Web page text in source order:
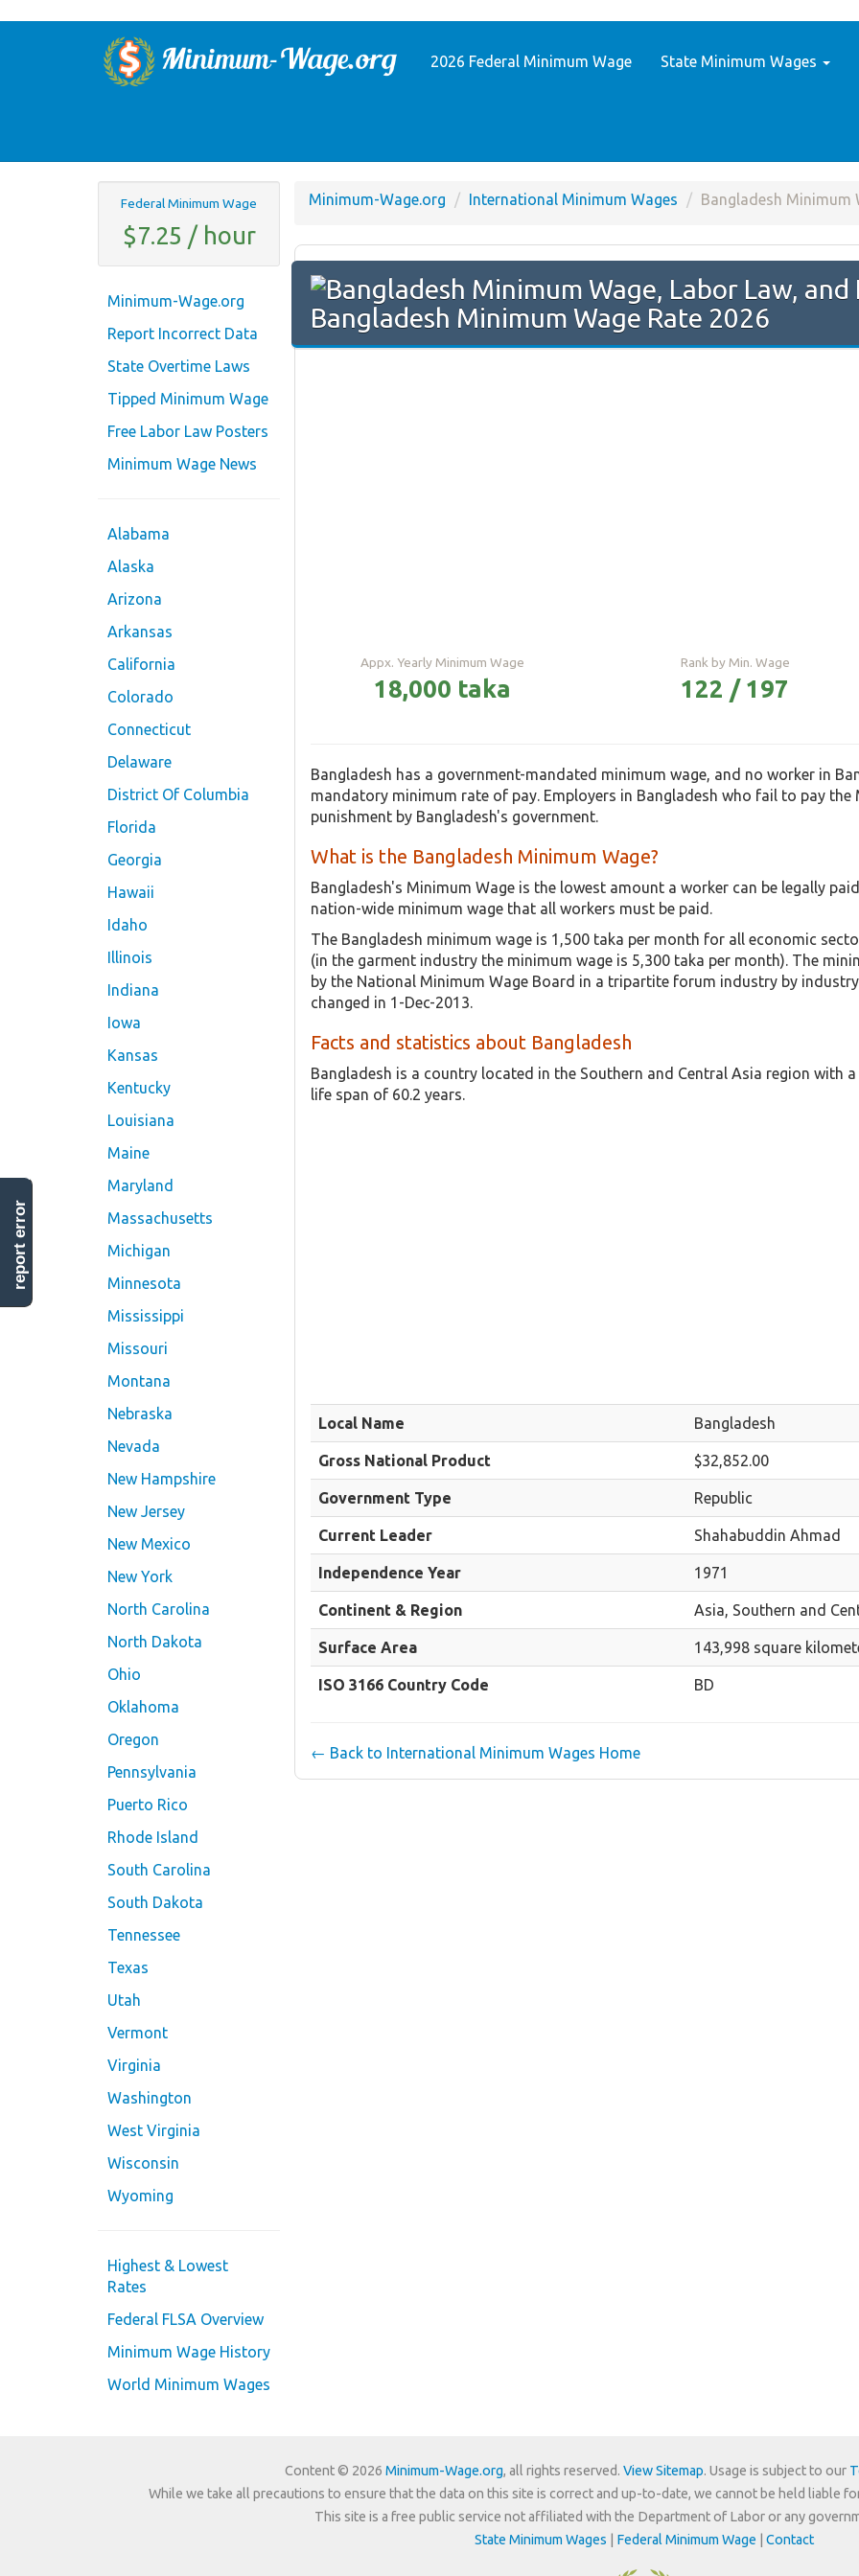
2026 Federal Minimum Wage State Minimum Wages
Federal Minimum Wage
$7.25 / hour
Minimum-Wage.org
Report Incorrect Data
State Overtime Laws
Tipped Minimum Wage
Free Labor Law Posters
Minimum Wage News
Alabama
Alaska
Arizona
Arkansas
California
Colorado
Connecticut
Delaware
District Of Columbia
Florida
Georgia
Hawaii
Idaho
Illinois
Indiana
Iowa
Kansas
Kentucky
Louisiana
Maine
Maryland
Massachusetts
Michigan
Minnesota
Mississippi
Missouri
Montana
Nebraska
Nevada
New Hampshire
New Jersey
New Mexico
New York
North Carolina
North Dakota
Ohio
Oklahoma
Oregon
Pennsylvania
Puerto Rico
Rhode Island
South Carolina
South Dakota
Tennessee
Texas
Utah
Vermont
Virginia
Washington
West Virginia
Wisconsin
Wyoming
Highest & Lowest
Rates
Federal FLSA Overview
Minimum Wage History
World Minimum Wages
Minimum-Wage.org International Minimum Wages Bangladesh Minimum
Bangladesh Minimum Wage Rate 2026
Appx. Yearly Minimum Wage
18,000 taka
Rank by Min. Wage
122 / 197
Bangladesh has a government-mandated minimum wage, and no worker in
mandatory minimum rate of pay. Employers in Bangladesh who fail to pay the
punishment by Bangladesh's government.
What is the Bangladesh Minimum Wage?
Bangladesh's Minimum Wage is the lowest amount a worker can be legally
nation-wide minimum wage that all workers must be paid.
The Bangladesh minimum wage is 1,500 taka per month for all economic
(in the garment industry the minimum wage is 5,300 taka per month). The
by the National Minimum Wage Board in a tripartite forum industry by
changed in 1-Dec-2013.
Facts and statistics about Bangladesh
Bangladesh is a country located in the Southern and Central Asia region with
life span of 60.2 years.
Local Name Bangladesh
Gross National Product $32,852.00
Government Type Republic
Current Leader Shahabuddin Ahmad
Independence Year 1971
Continent & Region Asia, Southern and
Surface Area 143,998 square
ISO 3166 Country Code BD
← Back to International Minimum Wages Home
Content © 2026 Minimum-Wage.org, all rights reserved. View Sitemap. Usage is subject to our
While we take all precautions to ensure that the data on this site is correct and up-to-date, we cannot be held liable
This site is a free public service not affiliated with the Department of Labor or any
State Minimum Wages
Federal Minimum Wage Contact
report error